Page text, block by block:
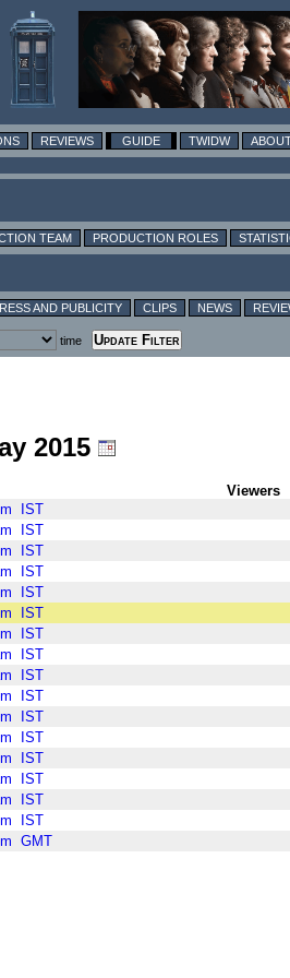
REVIEWS GUIDE TWIDW
TEAM PRODUCTION ROLES
AND PUBLICITY CLIPS NEWS
time
2015
Viewers
IST
IST
IST
IST
IST
IST
IST
IST
IST
IST
IST
IST
IST
IST
IST
IST
GMT